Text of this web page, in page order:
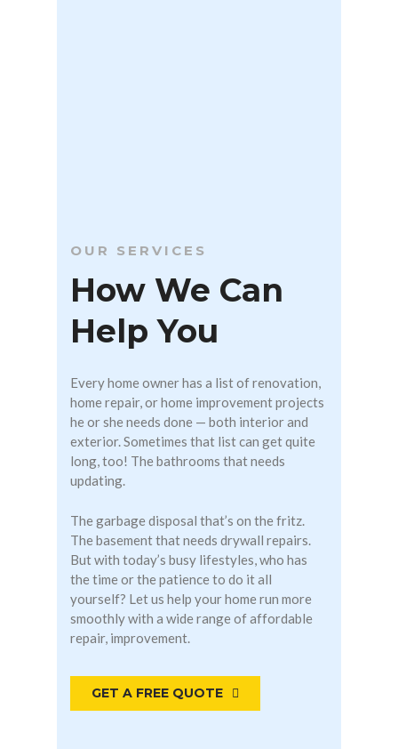
OUR SERVICES
How We Can
Help You
Every home owner has a list of renovation,
home repair, or home improvement projects
he or she needs done — both interior and
exterior. Sometimes that list can get quite
long, too! The bathrooms that needs
updating.
The garbage disposal that’s on the fritz.
The basement that needs drywall repairs.
But with today’s busy lifestyles, who has
the time or the patience to do it all
yourself? Let us help your home run more
smoothly with a wide range of affordable
repair, improvement.
GET A FREE QUOTE